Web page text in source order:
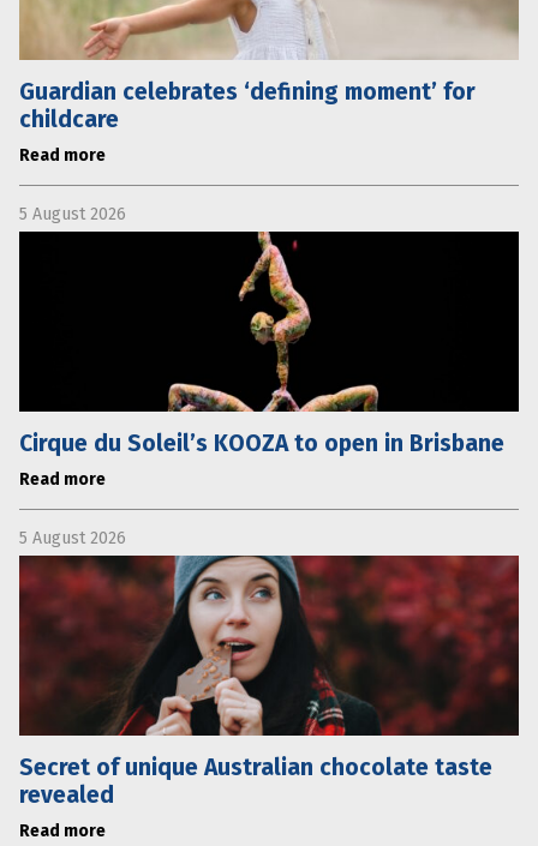
Guardian celebrates ‘defining moment’ for
childcare
Read more
5 August 2026
Cirque du Soleil’s KOOZA to open in Brisbane
Read more
5 August 2026
Secret of unique Australian chocolate taste
revealed
Read more